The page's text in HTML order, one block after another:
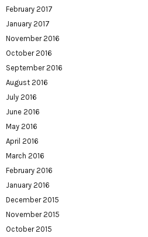
February 2017
January 2017
November 2016
October 2016
September 2016
August 2016
July 2016
June 2016
May 2016
April 2016
March 2016
February 2016
January 2016
December 2015
November 2015
October 2015